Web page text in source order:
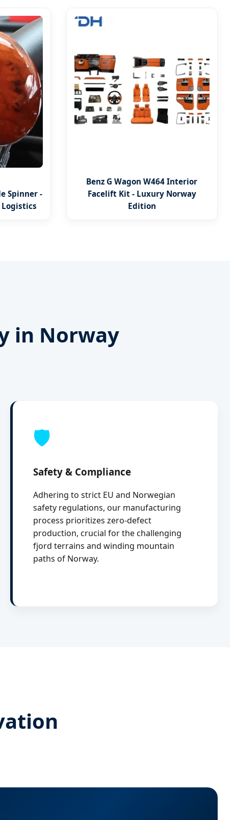
Spinner -
Benz G Wagon W464 Interior
Facelift Kit - Luxury Norway
Edition
in Norway
🛡️
Safety & Compliance
Adhering to strict EU and Norwegian
safety regulations, our manufacturing
process prioritizes zero-defect
production, crucial for the challenging
fjord terrains and winding mountain
paths of Norway.